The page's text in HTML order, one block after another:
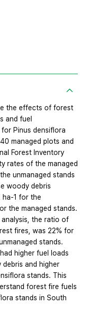
the effects of forest
and fuel
Pinus densiflora
managed plots and
Forest Inventory
rates of the managed
unmanaged stands
woody debris
ha-1 for the
the managed stands.
the ratio of
fires, was 22% for
stands.
higher fuel loads
and higher
stands. This
forest fire fuels
stands in South